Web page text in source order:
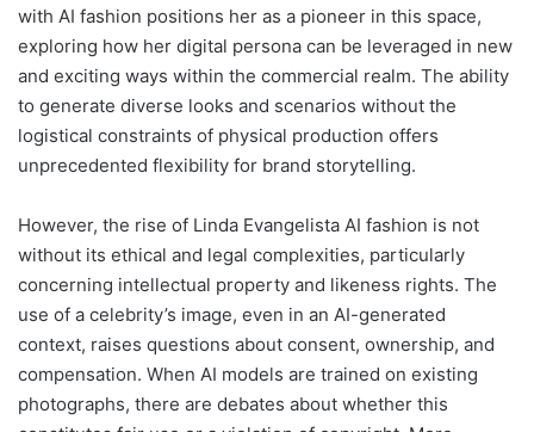
with AI fashion positions her as a pioneer in this space,
exploring how her digital persona can be leveraged in new
and exciting ways within the commercial realm. The ability
to generate diverse looks and scenarios without the
logistical constraints of physical production offers
unprecedented flexibility for brand storytelling.
However, the rise of Linda Evangelista AI fashion is not
without its ethical and legal complexities, particularly
concerning intellectual property and likeness rights. The
use of a celebrity’s image, even in an AI-generated
context, raises questions about consent, ownership, and
compensation. When AI models are trained on existing
photographs, there are debates about whether this